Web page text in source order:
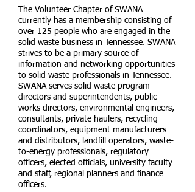
The Volunteer Chapter of SWANA
currently has a membership consisting of
over 125 people who are engaged in the
solid waste business in Tennessee. SWANA
strives to be a primary source of
information and networking opportunities
to solid waste professionals in Tennessee.
SWANA serves solid waste program
directors and superintendents, public
works directors, environmental engineers,
consultants, private haulers, recycling
coordinators, equipment manufacturers
and distributors, landfill operators, waste-
to-energy professionals, regulatory
officers, elected officials, university faculty
and staff, regional planners and finance
officers.